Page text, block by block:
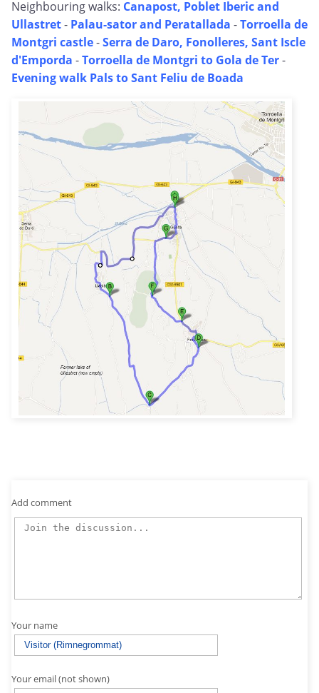
Neighbouring walks: Canapost, Poblet Iberic and
Ullastret- Palau-sator and Peratallada -Torroella de
Montgri castle-Serra de Daro, Fonolleres, Sant Iscle
d'Emporda -Torroella de Montgri to Gola de Ter-
Evening walk Pals to Sant Feliu de Boada
Add comment
Your name
Your email (not shown)